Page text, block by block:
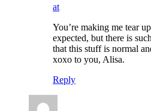
at
You’re making me tear
expected, but there is
that this stuff is normal
xoxo to you, Alisa.
Reply